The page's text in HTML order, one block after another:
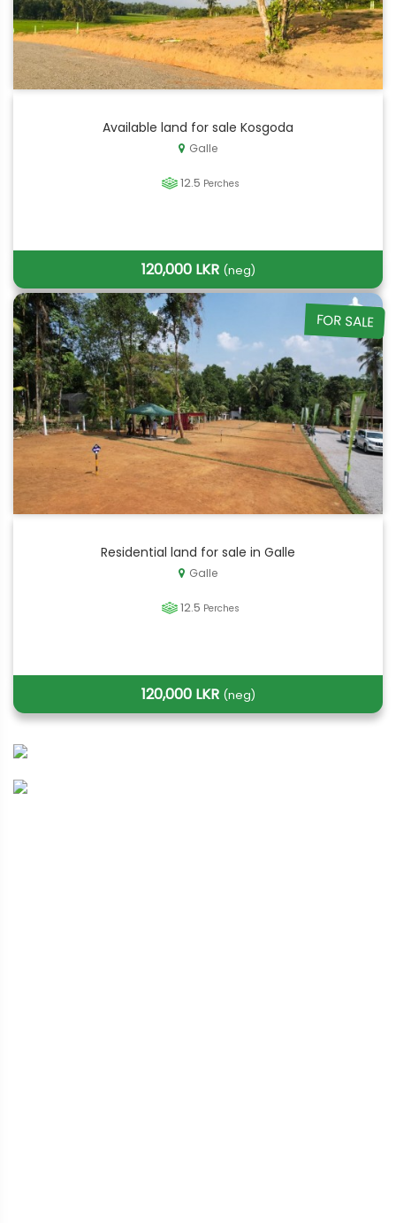
Available land for sale Kosgoda
Galle
12.5 Perches
120,000 LKR (neg)
FOR SALE
Residential land for sale in Galle
Galle
12.5 Perches
120,000 LKR (neg)